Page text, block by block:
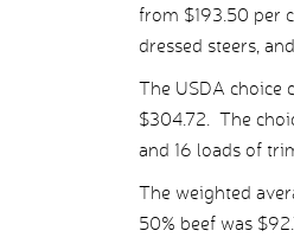
from $193.50 per
dressed steers,
The USDA choice
$304.72. The
and 16 loads of
The weighted
50% beef was